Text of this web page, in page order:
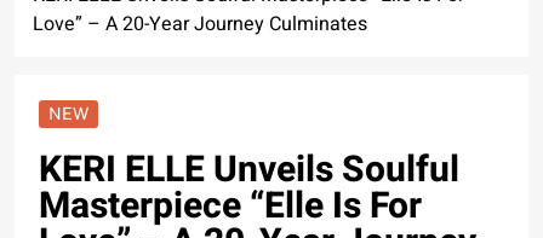
Love” – A 20-Year Journey Culminates
NEW
KERI ELLE Unveils Soulful
Masterpiece “Elle Is For